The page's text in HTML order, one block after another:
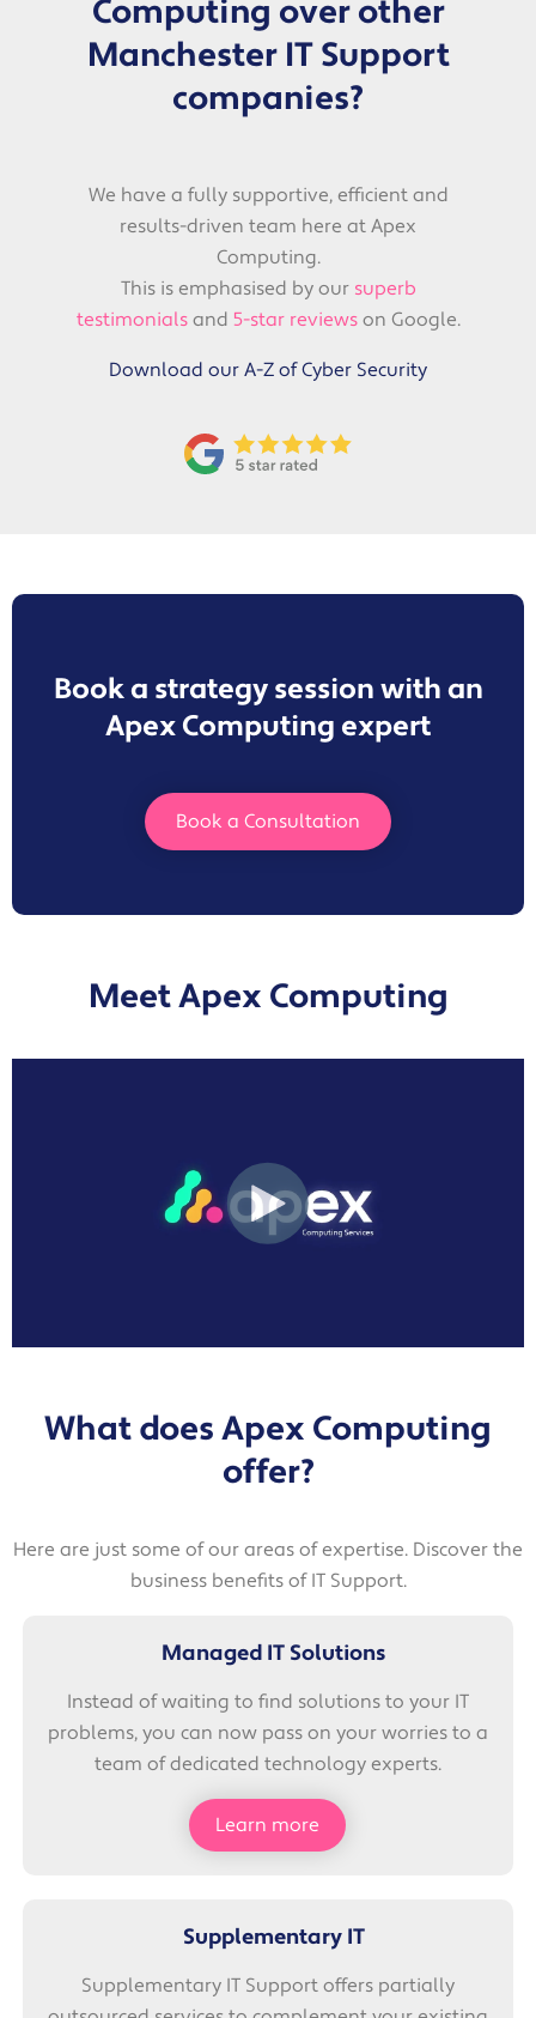
Computing over other
Manchester IT Support
companies?
We have a fully supportive, efficient and
results-driven team here at Apex
Computing.
This is emphasised by our superb
testimonialsand 5-star reviewson Google.
Download our A-Z of Cyber Security
Book a strategy session with an
Apex Computing expert
Book a Consultation
Meet Apex Computing
What does Apex Computing
offer?
Here are just some of our areas of expertise. Discover the
business benefits of IT Support.
Managed IT Solutions
Instead of waiting to find solutions to your IT
problems, you can now pass on your worries to a
team of dedicated technology experts.
Learn more
Supplementary IT
Supplementary IT Support offers partially